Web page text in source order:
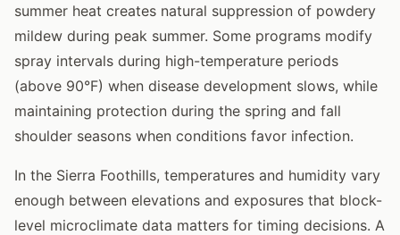
summer heat creates natural suppression of powdery
mildew during peak summer. Some programs modify
spray intervals during high-temperature periods
(above 90°F) when disease development slows, while
maintaining protection during the spring and fall
shoulder seasons when conditions favor infection.
In the Sierra Foothills, temperatures and humidity vary
enough between elevations and exposures that block-
level microclimate data matters for timing decisions. A